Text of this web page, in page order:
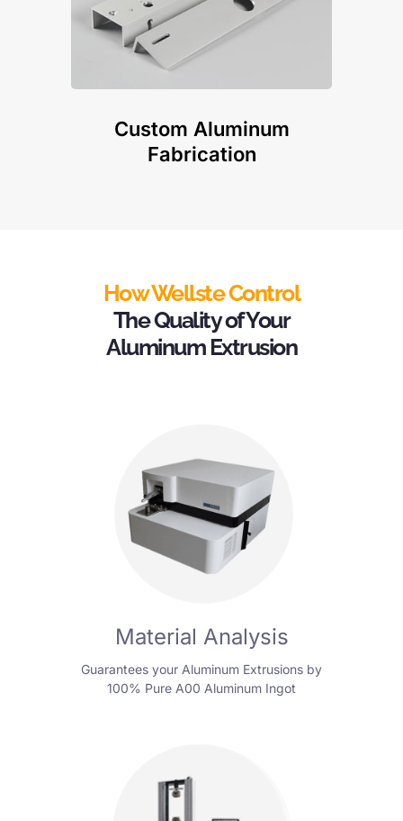
Custom Aluminum
Fabrication
How Wellste Control
The Quality of Your
Aluminum Extrusion
Material Analysis
Guarantees your Aluminum Extrusions by
100% Pure A00 Aluminum Ingot